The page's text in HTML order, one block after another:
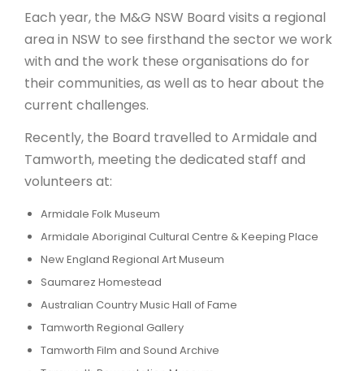
Each year, the M&G NSW Board visits a regional
area in NSW to see firsthand the sector we work
with and the work these organisations do for
their communities, as well as to hear about the
current challenges.
Recently, the Board travelled to Armidale and
Tamworth, meeting the dedicated staff and
volunteers at:
Armidale Folk Museum
Armidale Aboriginal Cultural Centre & Keeping Place
New England Regional Art Museum
Saumarez Homestead
Australian Country Music Hall of Fame
Tamworth Regional Gallery
Tamworth Film and Sound Archive